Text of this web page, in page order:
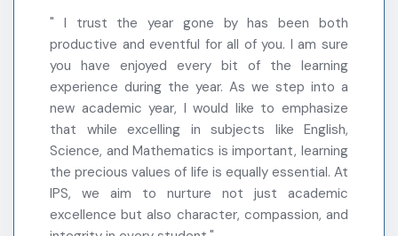
Tomorrow(25/12/2025) will be holiday on the
occasion of Christmas Day.
School Timings Update
This is to inform you that the school timing which
was being followed during the examination period
will continue till 31st December 2025.
प्रिय अभिभावकगण,
आपको सूचित किया जाता है कि परीक्षा के दौरान लागू किया गया
" I trust the year gone by has been both
productive and eventful for all of you. I am sure
you have enjoyed every bit of the learning
experience during the year. As we step into a
new academic year, I would like to emphasize
that while excelling in subjects like English,
Science, and Mathematics is important, learning
the precious values of life is equally essential. At
IPS, we aim to nurture not just academic
excellence but also character, compassion, and